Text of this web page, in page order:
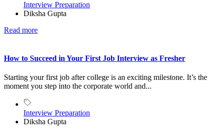
Interview Preparation
Diksha Gupta
Read more
How to Succeed in Your First Job Interview as Fresher
Starting your first job after college is an exciting milestone. It’s the
moment you step into the corporate world and...
Interview Preparation
Diksha Gupta